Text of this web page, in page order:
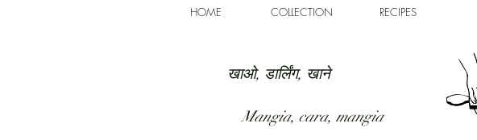
HOME COLLECTION RECIPES
खाओ, डार्लिंग, खाने
Mangia, cara, mangia